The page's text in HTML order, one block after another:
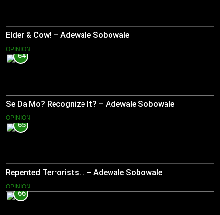
Elder & Cow! – Adewale Sobowale
OPINION
64
Se Da Mo? Recognize It? – Adewale Sobowale
OPINION
65
Repented Terrorists… – Adewale Sobowale
OPINION
66